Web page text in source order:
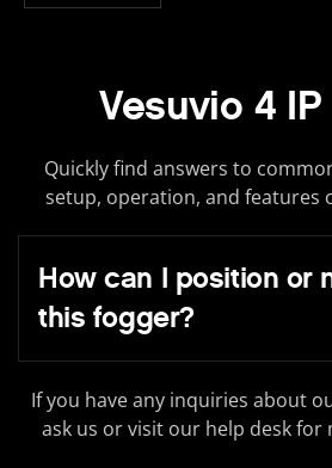
Vesuvio 4 IP
Quickly find answers to
setup, operation, and features
How can I position or
this fogger?
If you have any inquiries about
ask us or visit our help desk